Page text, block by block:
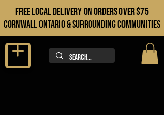
FREE LOCAL DELIVERY ON orders over $75
cORNWALL ONTARIO & sURROUNDING COMMUNITIES